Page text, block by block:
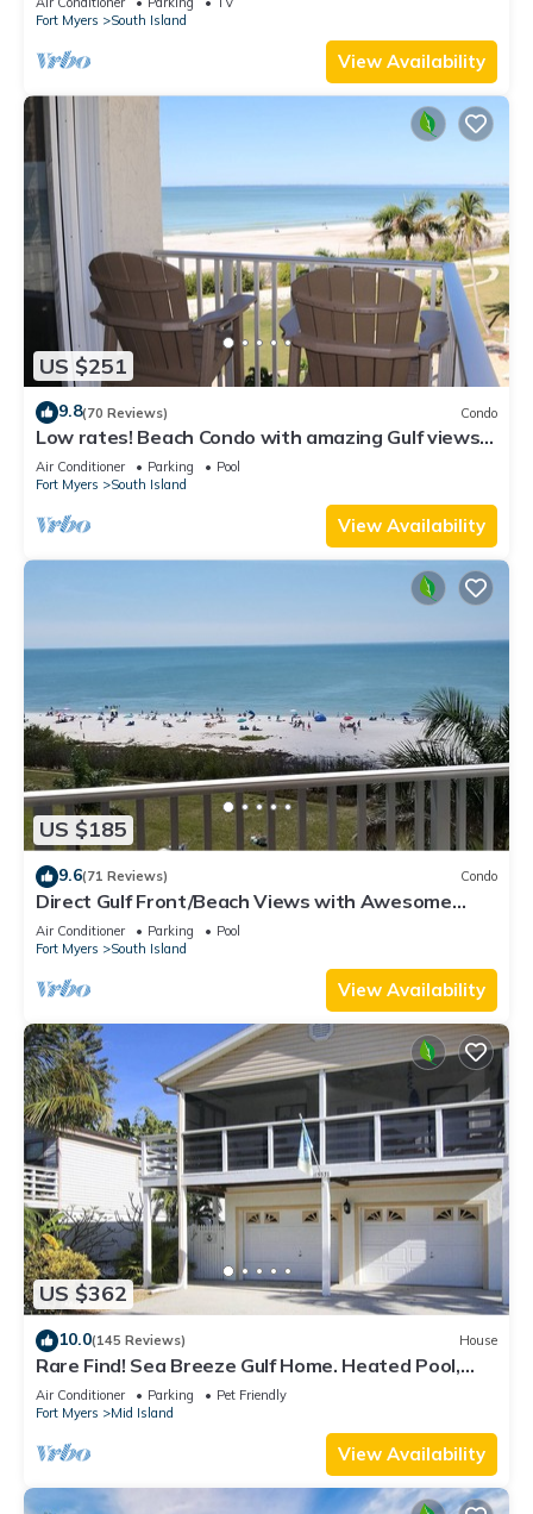
Fort Myers
South Island
View Availability
US $251
9.8(70 Reviews) Condo
Low rates! Beach Condo with amazing Gulf views!
5th floor overlooking the pool.
Air Conditioner Parking
Pool
Fort Myers
South Island
View Availability
US $185
9.6(71 Reviews) Condo
Direct Gulf Front/Beach Views with Awesome
Sunsets await your arrival
Air Conditioner Parking
Pool
Fort Myers
South Island
View Availability
US $362
10.0(145 Reviews) House
Rare Find! Sea Breeze Gulf Home. Heated Pool,
steps to the Beach.
Air Conditioner Parking
Pet Friendly
Fort Myers
Mid Island
View Availability